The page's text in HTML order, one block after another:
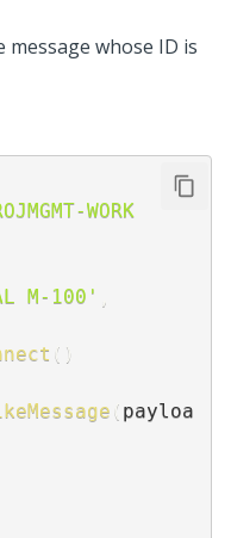
message whose ID is
WORK
M-100'
( )
( payloa